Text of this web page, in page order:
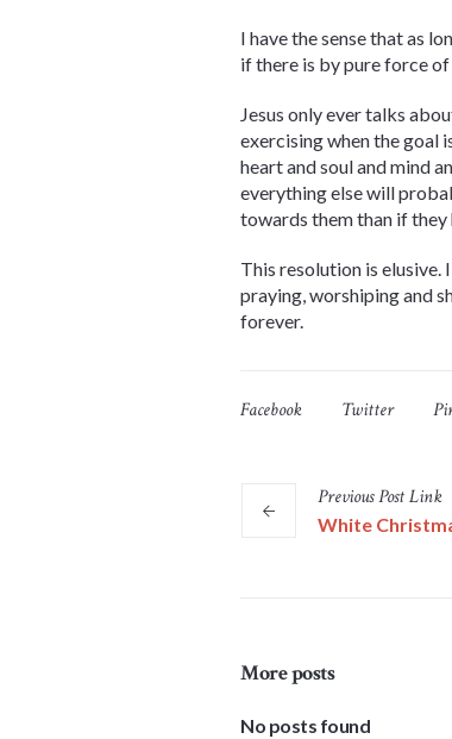
I have the sense that as
if there is by pure force
Jesus only ever talks
exercising when the goal
heart and soul and mind
everything else will
towards them than if they
This resolution is elusive.
praying, worshiping and
forever.
Facebook Twitter
PreviousPostLink
White
More posts
No posts found